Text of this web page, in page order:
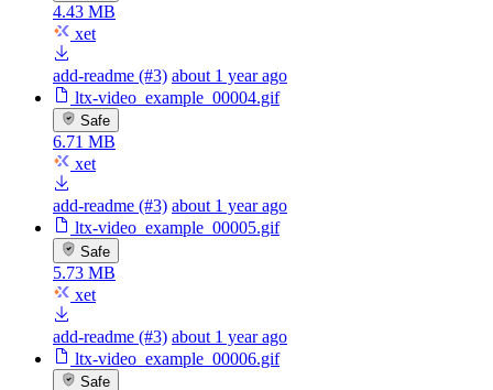
4.43 MB
xet
add-readme (#3) about 1 year ago
ltx-video_example_00004.gif
Safe
6.71 MB
xet
add-readme (#3) about 1 year ago
ltx-video_example_00005.gif
Safe
5.73 MB
xet
add-readme (#3) about 1 year ago
ltx-video_example_00006.gif
Safe